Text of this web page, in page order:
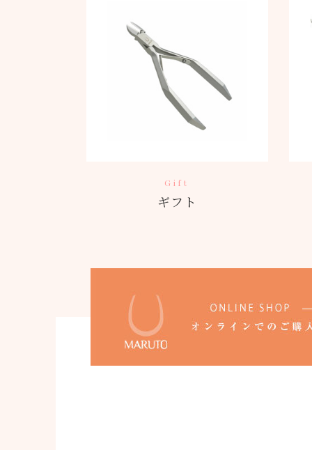
Gift
ギフト